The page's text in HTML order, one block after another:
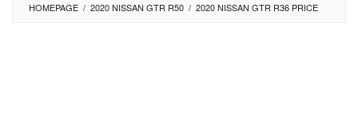
HOMEPAGE / 2020 NISSAN GTR R50 / 2020 NISSAN GTR R36 PRICE